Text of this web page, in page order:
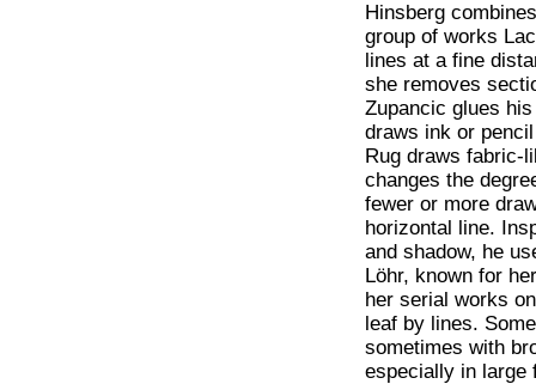
Hinsberg
group of works
lines at a fine
she removes
Zupancic glues
draws ink or
Rug draws fabric-
changes the
fewer or more
horizontal line.
and shadow, he
Löhr, known for
her serial works
leaf by lines.
sometimes with
especially in large